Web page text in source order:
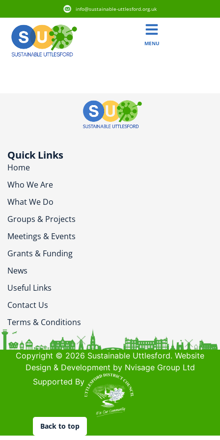
info@sustainable-uttlesford.org.uk
MENU
Quick Links
Home
Who We Are
What We Do
Groups & Projects
Meetings & Events
Grants & Funding
News
Useful Links
Contact Us
Terms & Conditions
Copyright © 2026 Sustainable Uttlesford. Website
Design & Development by Nvisage Group Ltd
Supported By
Back to top